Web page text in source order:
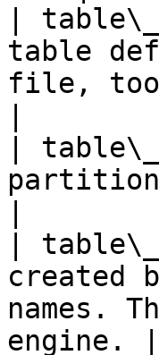
|
table
file,
|
|
created
names.
engine. |